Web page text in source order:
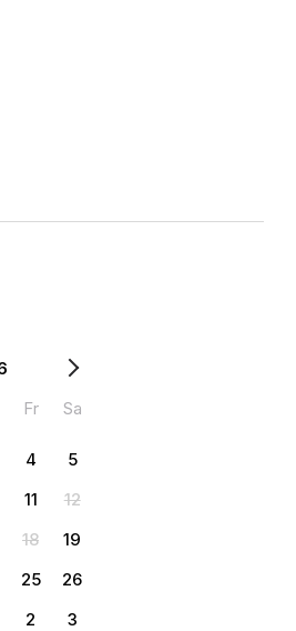
Fr Sa
4
5
11
12
18
19
25
26
2 3